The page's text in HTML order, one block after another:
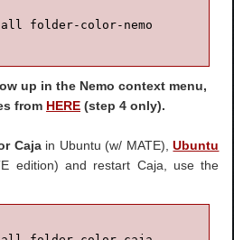
folder-color-nemo
up in the Nemo context menu,
from HERE (step 4 only).
Cajain Ubuntu (w/ MATE),Ubuntu
edition) and restart Caja, use the